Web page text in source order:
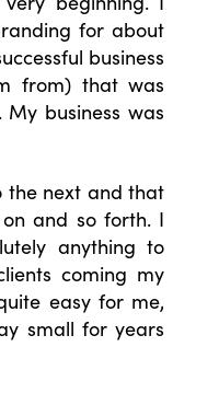
for about
business
from) that was
business was
the next and that
and so forth. I
anything to
coming my
easy for me,
small for years